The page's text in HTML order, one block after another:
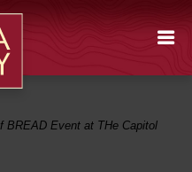
BREAD Event at THe Capitol